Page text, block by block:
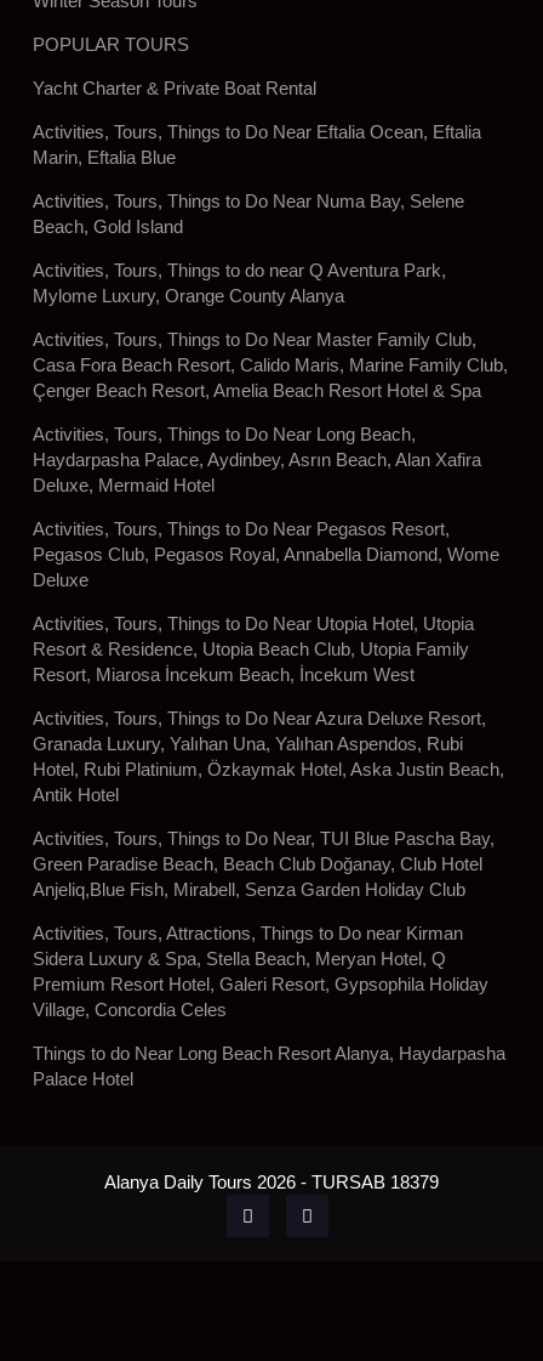
POPULAR TOURS
Yacht Charter & Private Boat Rental
Activities, Tours, Things to Do Near Eftalia Ocean, Eftalia
Marin, Eftalia Blue
Activities, Tours, Things to Do Near Numa Bay, Selene
Beach, Gold Island
Activities, Tours, Things to do near Q Aventura Park,
Mylome Luxury, Orange County Alanya
Activities, Tours, Things to Do Near Master Family Club,
Casa Fora Beach Resort, Calido Maris, Marine Family Club,
Çenger Beach Resort, Amelia Beach Resort Hotel & Spa
Activities, Tours, Things to Do Near Long Beach,
Haydarpasha Palace, Aydinbey, Asrın Beach, Alan Xafira
Deluxe, Mermaid Hotel
Activities, Tours, Things to Do Near Pegasos Resort,
Pegasos Club, Pegasos Royal, Annabella Diamond, Wome
Deluxe
Activities, Tours, Things to Do Near Utopia Hotel, Utopia
Resort & Residence, Utopia Beach Club, Utopia Family
Resort, Miarosa İncekum Beach, İncekum West
Activities, Tours, Things to Do Near Azura Deluxe Resort,
Granada Luxury, Yalıhan Una, Yalıhan Aspendos, Rubi
Hotel, Rubi Platinium, Özkaymak Hotel, Aska Justin Beach,
Antik Hotel
Activities, Tours, Things to Do Near, TUI Blue Pascha Bay,
Green Paradise Beach, Beach Club Doğanay, Club Hotel
Anjeliq,Blue Fish, Mirabell, Senza Garden Holiday Club
Activities, Tours, Attractions, Things to Do near Kirman
Sidera Luxury & Spa, Stella Beach, Meryan Hotel, Q
Premium Resort Hotel, Galeri Resort, Gypsophila Holiday
Village, Concordia Celes
Things to do Near Long Beach Resort Alanya, Haydarpasha
Palace Hotel
Alanya Daily Tours 2026 - TURSAB 18379